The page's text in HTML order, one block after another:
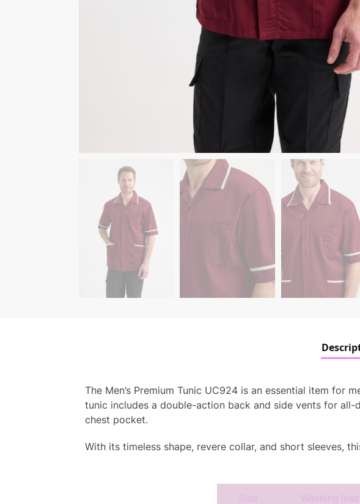
The Men’s Premium Tunic UC924 is an essential item
tunic includes a double-action back and side vents for
chest pocket.
With its timeless shape, revere collar, and short sleeves,
Size Washing